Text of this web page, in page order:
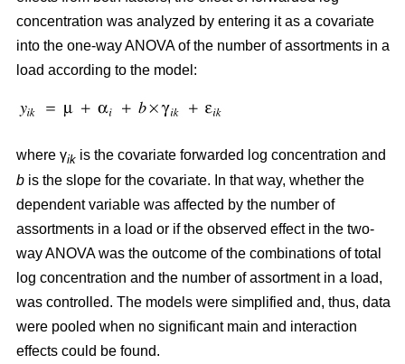
concentration was analyzed by entering it as a covariate
into the one-way ANOVA of the number of assortments in a
load according to the model:
where γik is the covariate forwarded log concentration and
b is the slope for the covariate. In that way, whether the
dependent variable was affected by the number of
assortments in a load or if the observed effect in the two-
way ANOVA was the outcome of the combinations of total
log concentration and the number of assortment in a load,
was controlled. The models were simplified and, thus, data
were pooled when no significant main and interaction
effects could be found.